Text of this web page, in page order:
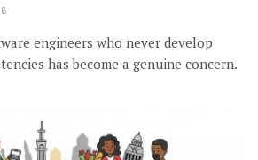
engineers who never develop
has become a genuine concern.